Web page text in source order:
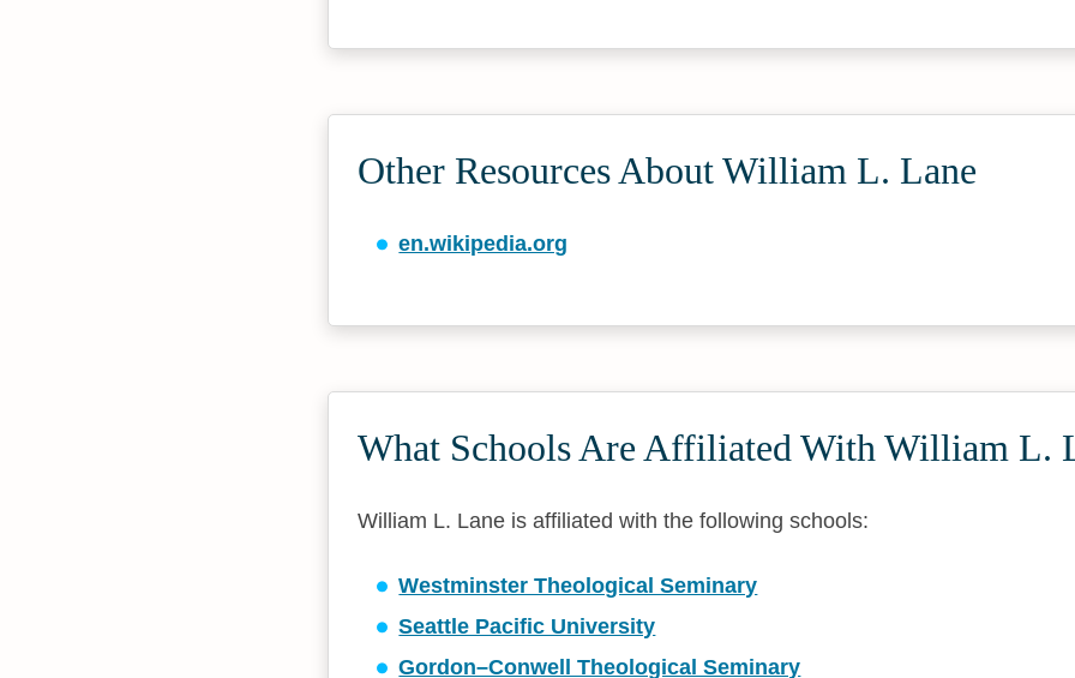
Other Resources About William L. Lane
en.wikipedia.org
What Schools Are Affiliated With William L.
William L. Lane is affiliated with the following schools:
Westminster Theological Seminary
Seattle Pacific University
Gordon–Conwell Theological Seminary